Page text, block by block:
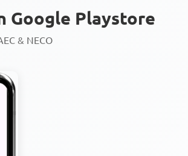
Google Playstore
& NECO